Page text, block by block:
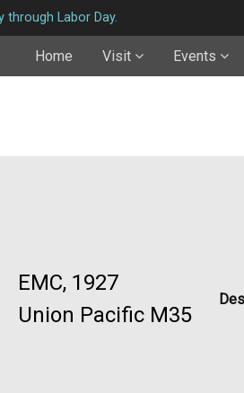
through Labor Day.
Home Visit Events
EMC, 1927
Union Pacific M35